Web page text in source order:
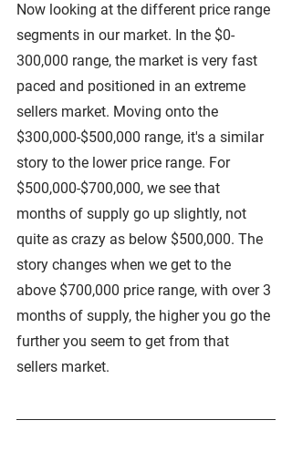
Now looking at the different price range
segments in our market. In the $0-
300,000 range, the market is very fast
paced and positioned in an extreme
sellers market. Moving onto the
$300,000-$500,000 range, it's a similar
story to the lower price range. For
$500,000-$700,000, we see that
months of supply go up slightly, not
quite as crazy as below $500,000. The
story changes when we get to the
above $700,000 price range, with over 3
months of supply, the higher you go the
further you seem to get from that
sellers market.